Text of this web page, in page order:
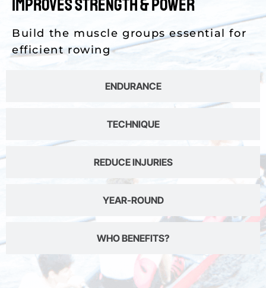
ENDURANCE
TECHNIQUE
REDUCE INJURIES
YEAR-ROUND
WHO BENEFITS?
Improves Strength & Power
Build the muscle groups essential for
efficient rowing